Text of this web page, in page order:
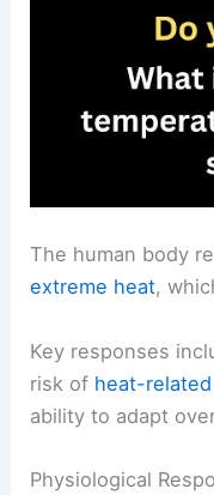
The human body
extreme heat,
Key responses
risk of heat-
ability to adapt
Physiological